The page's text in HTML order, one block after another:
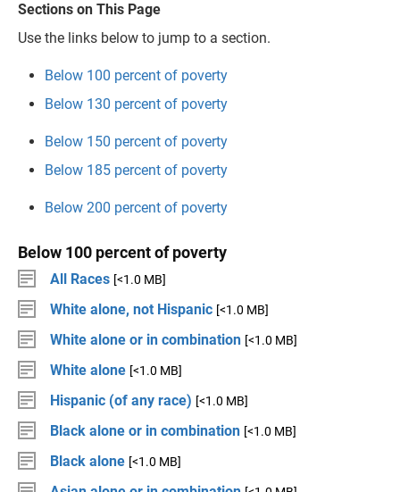
Sections on This Page
Use the links below to jump to a section.
Below 100 percent of poverty
Below 130 percent of poverty
Below 150 percent of poverty
Below 185 percent of poverty
Below 200 percent of poverty
Below 100 percent of poverty
All Races [<1.0 MB]
White alone, not Hispanic [<1.0 MB]
White alone or in combination [<1.0 MB]
White alone [<1.0 MB]
Hispanic (of any race) [<1.0 MB]
Black alone or in combination [<1.0 MB]
Black alone [<1.0 MB]